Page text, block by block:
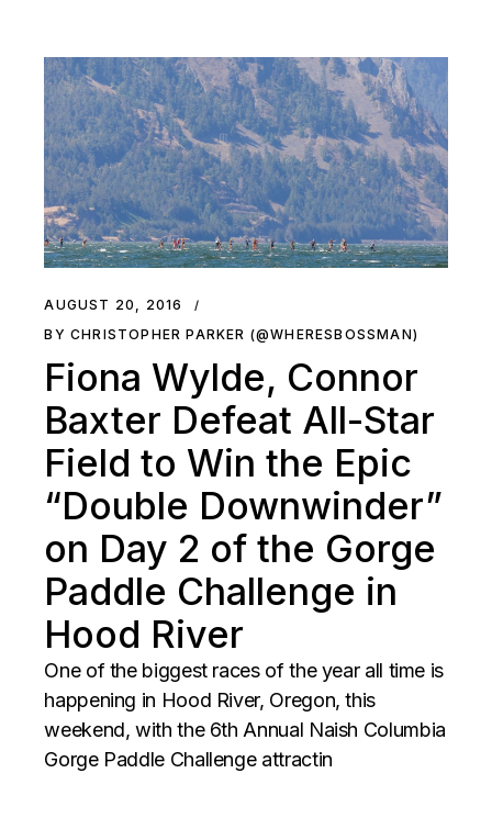
AUGUST 20, 2016
BY CHRISTOPHER PARKER (@WHERESBOSSMAN)
Fiona Wylde, Connor
Baxter Defeat All-Star
Field to Win the Epic
“Double Downwinder”
on Day 2 of the Gorge
Paddle Challenge in
Hood River
One of the biggest races of the year all time is
happening in Hood River, Oregon, this
weekend, with the 6th Annual Naish Columbia
Gorge Paddle Challenge attractin